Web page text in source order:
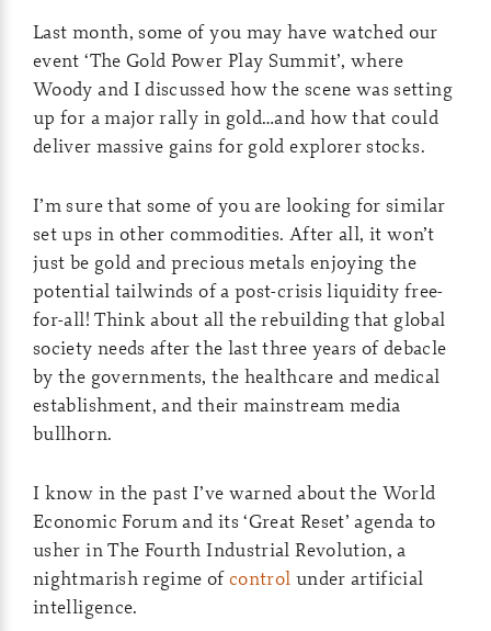
Last month, some of you may have watched our
event ‘The Gold Power Play Summit’, where
Woody and I discussed how the scene was setting
up for a major rally in gold…and how that could
deliver massive gains for gold explorer stocks.
I’m sure that some of you are looking for similar
set ups in other commodities. After all, it won’t
just be gold and precious metals enjoying the
potential tailwinds of a post-crisis liquidity free-
for-all! Think about all the rebuilding that global
society needs after the last three years of debacle
by the governments, the healthcare and medical
establishment, and their mainstream media
bullhorn.
I know in the past I’ve warned about the World
Economic Forum and its ‘Great Reset’ agenda to
usher in The Fourth Industrial Revolution, a
nightmarish regime ofcontrol under artificial
intelligence.